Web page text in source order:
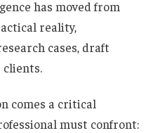
has moved from
reality,
cases, draft
clients.
comes a critical
must confront: